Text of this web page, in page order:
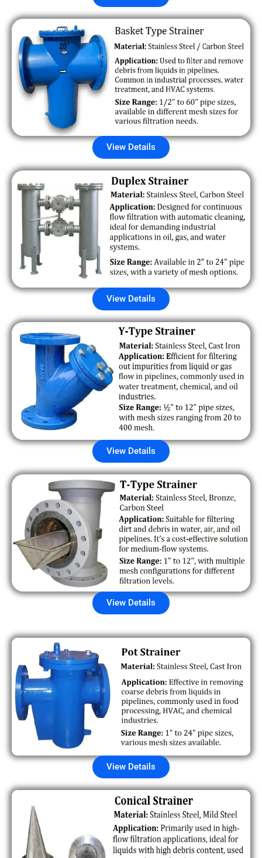
View Details
View Details
View Details
View Details
View Details